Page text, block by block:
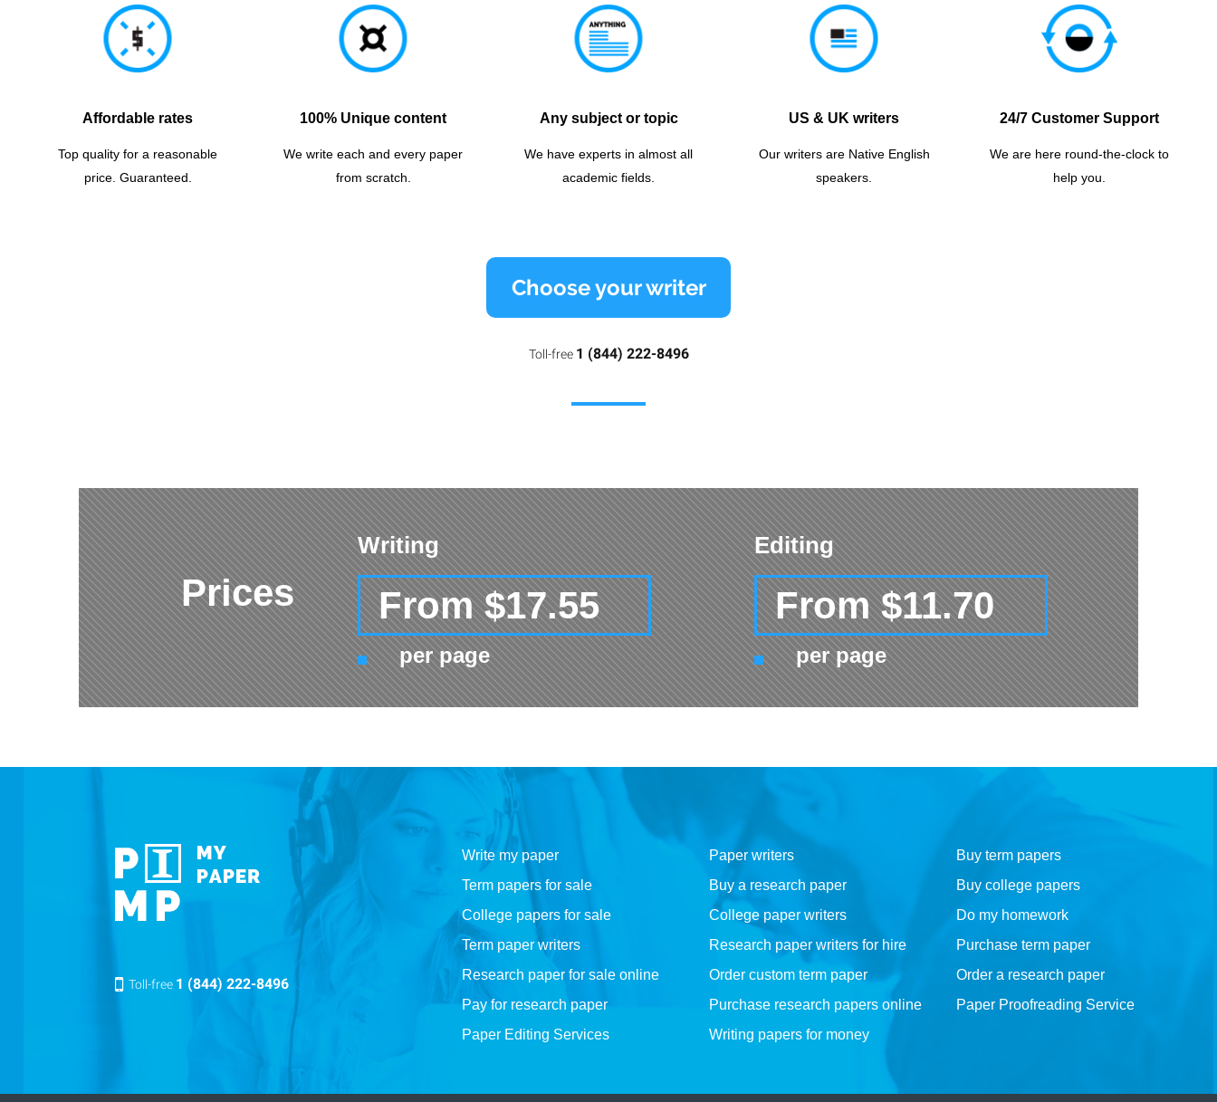
Affordable rates
Top quality for a reasonable
price. Guaranteed.
100% Unique content
We write each and every paper
from scratch.
Any subject or topic
We have experts in almost all
academic fields.
US & UK writers
Our writers are Native English
speakers.
24/7 Customer Support
We are here round-the-clock to
help you.
Choose your writer
Toll-free 1 (844) 222-8496
Prices
Writing
From $17.55
per page
Editing
From $11.70
per page
Toll-free 1 (844) 222-8496
Write my paper Paper writers
Buy term papers
Term papers for sale
Buy a research paper
Buy college papers
College papers for sale
College paper writers
Do my homework
Term paper writers
Research paper writers for hire
Purchase term paper
Research paper for sale online
Order custom term paper
Order a research paper
Pay for research paper
Purchase research papers online
Paper Proofreading Service
Paper Editing Services
Writing papers for money